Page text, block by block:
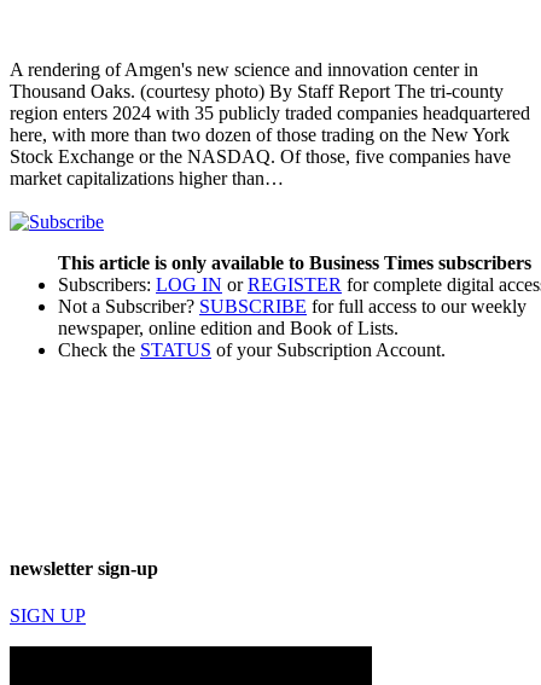
A rendering of Amgen's new science and innovation center in
Thousand Oaks. (courtesy photo) By Staff Report The tri-county
region enters 2024 with 35 publicly traded companies headquartered
here, with more than two dozen of those trading on the New York
Stock Exchange or the NASDAQ. Of those, five companies have
market capitalizations higher than…
This article is only available to Business Times subscribers
Subscribers: LOG IN orREGISTER for complete digital
Not a Subscriber? SUBSCRIBE for full access to our weekly
newspaper, online edition and Book of Lists.
Check the STATUS of your Subscription Account.
newsletter sign-up
SIGN UP